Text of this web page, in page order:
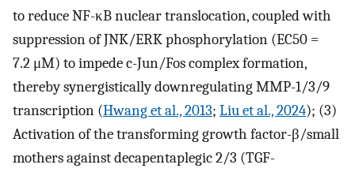
to reduce NF-κB nuclear translocation, coupled with
suppression of JNK/ERK phosphorylation (EC50 =
7.2 μM) to impede c-Jun/Fos complex formation,
thereby synergistically downregulating MMP-1/3/9
transcription (Hwang et al., 2013; Liu et al., 2024); (3)
Activation of the transforming growth factor-β/small
mothers against decapentaplegic 2/3 (TGF-